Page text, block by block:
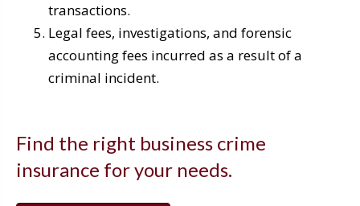
transactions.
Legal fees, investigations, and forensic
accounting fees incurred as a result of a
criminal incident.
Find the right business crime
insurance for your needs.